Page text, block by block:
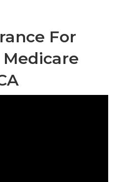
For
Medicare